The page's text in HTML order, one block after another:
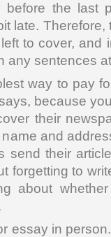
before the last
late.
to cover, and
any sentences
way to pay
because
their
and
send their
forgetting to
about
essay in